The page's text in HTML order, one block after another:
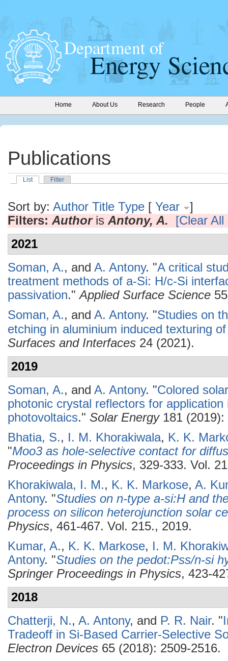
Home About Us Research People
Publications
List Filter
Sort by: Author Title Type [ Year
]
Filters: Authoris Antony, A.
[Clear All
2021
Soman, A., and A. Antony. "A critical
treatment methods of a-Si: H/c-Si
passivation."Applied Surface Science
Soman, A., and A. Antony. "Studies on
etching in aluminium induced texturing
Surfaces and Interfaces 24 (2021).
2019
Soman, A., and A. Antony. "Colored
photonic crystal reflectors for application
photovoltaics." Solar Energy181 (2019):
Bhatia, S., I. M. Khorakiwala, K. K.
"Moo3 as hole-selective contact for
Proceedings in Physics, 329-333. Vol.
Khorakiwala, I. M., K. K. Markose, A.
Antony. "Studies on n-type a-si:H and
process on silicon heterojunction solar
Physics, 461-467. Vol. 215., 2019.
Kumar, A., K. K. Markose, I. M.
Antony. "Studies on the pedot:Pss/n-si
Springer Proceedings in Physics, 423-
2018
Chatterji, N., A. Antony, and P. R. Nair. "
Tradeoff in Si-Based Carrier-Selective
Electron Devices 65 (2018): 2509-2516.